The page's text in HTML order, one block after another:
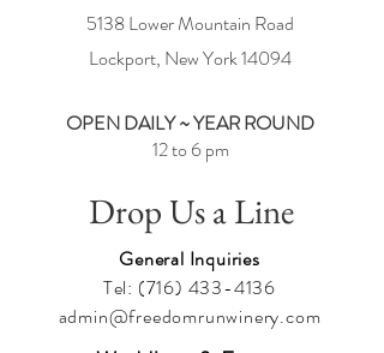
5138 Lower Mountain Road
Lockport, New York14094
OPEN DAILY ~ YEAR ROUND
12 to 6 pm
Drop Us a Line
General Inquiries
Tel: (716) 433-4136
admin@freedomrunwinery.com